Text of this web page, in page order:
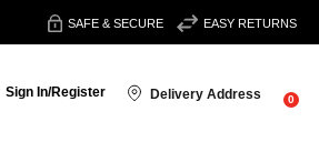
SAFE & SECURE EASY RETURNS
Sign In/Register Delivery Address 0